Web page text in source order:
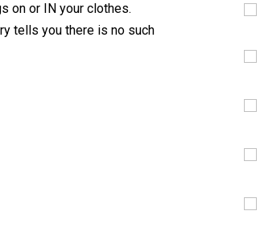
on or IN your clothes.
tells you there is no such